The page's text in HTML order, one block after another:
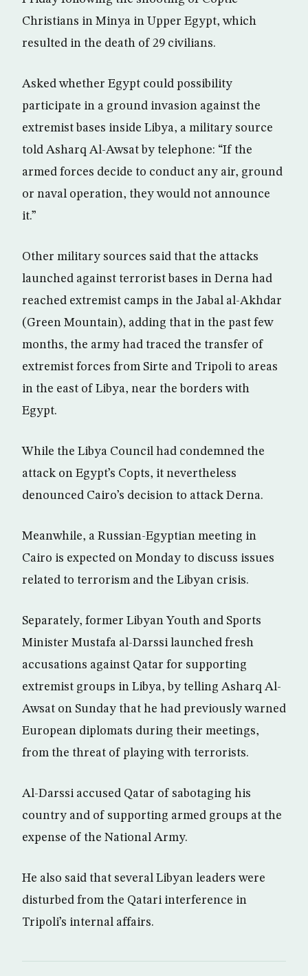
Christians in Minya in Upper Egypt, which
resulted in the death of 29 civilians.
Asked whether Egypt could possibility
participate in a ground invasion against the
extremist bases inside Libya, a military source
told Asharq Al-Awsat by telephone: “If the
armed forces decide to conduct any air, ground
or naval operation, they would not announce
it.”
Other military sources said that the attacks
launched against terrorist bases in Derna had
reached extremist camps in the Jabal al-Akhdar
(Green Mountain), adding that in the past few
months, the army had traced the transfer of
extremist forces from Sirte and Tripoli to areas
in the east of Libya, near the borders with
Egypt.
While the Libya Council had condemned the
attack on Egypt’s Copts, it nevertheless
denounced Cairo’s decision to attack Derna.
Meanwhile, a Russian-Egyptian meeting in
Cairo is expected on Monday to discuss issues
related to terrorism and the Libyan crisis.
Separately, former Libyan Youth and Sports
Minister Mustafa al-Darssi launched fresh
accusations against Qatar for supporting
extremist groups in Libya, by telling Asharq Al-
Awsat on Sunday that he had previously warned
European diplomats during their meetings,
from the threat of playing with terrorists.
Al-Darssi accused Qatar of sabotaging his
country and of supporting armed groups at the
expense of the National Army.
He also said that several Libyan leaders were
disturbed from the Qatari interference in
Tripoli’s internal affairs.